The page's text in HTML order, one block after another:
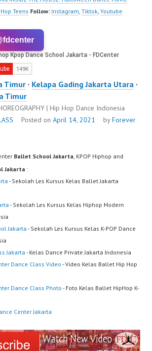
Teens Follow: Instagram, Tiktok, Youtube
Timur · Kelapa Gading Jakarta Utara ·
Timur
| Hip Hop Dance Indonesia
Posted on April 14, 2021 byForever
Ballet School Jakarta, KPOP Hiphop and
Jakarta :
- Sekolah Les Kursus Kelas Ballet Jakarta
- Sekolah Les Kursus Kelas Hiphop Modern
Jakarta - Sekolah Les Kursus Kelas K-POP Dance
Jakarta - Kelas Dance Private Jakarta Indonesia
Dance Class Video - Video Kelas Ballet Hip Hop
Dance Class Photo - Foto Kelas Ballet HipHop K-
Center Jakarta